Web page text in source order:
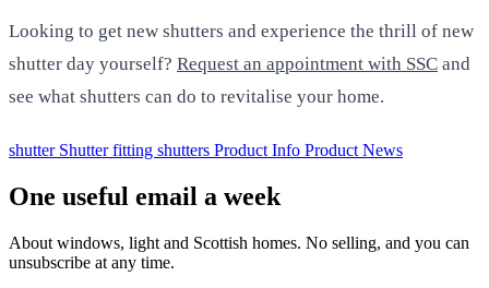
Looking to get new shutters and experience the thrill of new
shutter day yourself? Request an appointment with SSC and
see what shutters can do to revitalise your home.
shutter Shutter fitting shutters Product Info Product News
One useful email a week
About windows, light and Scottish homes. No selling, and you can
unsubscribe at any time.